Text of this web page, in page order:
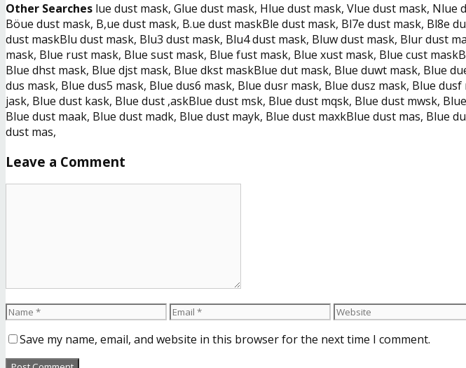
Other Searches lue dust mask, Glue dust mask, Hlue dust mask, Vlue dust mask,
Böue dust mask, B,ue dust mask, B.ue dust maskBle dust mask, Bl7e dust mask, Bl8e
dust maskBlu dust mask, Blu3 dust mask, Blu4 dust mask, Bluw dust mask, Blur dust
mask, Blue rust mask, Blue sust mask, Blue fust mask, Blue xust mask, Blue cust
Blue dhst mask, Blue djst mask, Blue dkst maskBlue dut mask, Blue duwt mask, Blue
dus mask, Blue dus5 mask, Blue dus6 mask, Blue dusr mask, Blue dusz mask, Blue
jask, Blue dust kask, Blue dust ,askBlue dust msk, Blue dust mqsk, Blue dust mwsk,
Blue dust maak, Blue dust madk, Blue dust mayk, Blue dust maxkBlue dust mas, Blue
dust mas,
Leave a Comment
Save my name, email, and website in this browser for the next time I comment.